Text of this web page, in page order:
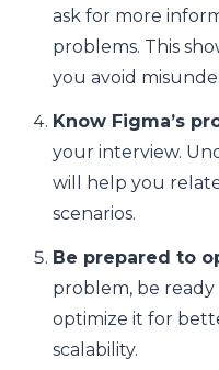
ask for more
problems. This
you avoid
Know Figma’s
your interview.
will help you
scenarios.
Be prepared to
problem, be
optimize it for
scalability.